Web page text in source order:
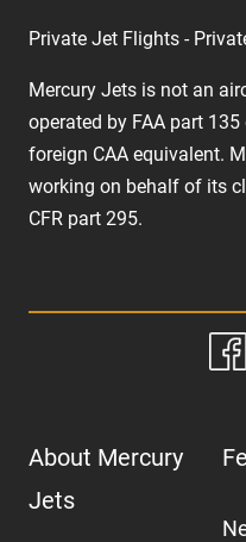
Private Jet Flights -
Mercury Jets is not an
operated by FAA part
foreign CAA equivalent.
working on behalf of its
CFR part 295.
About Mercury
Jets